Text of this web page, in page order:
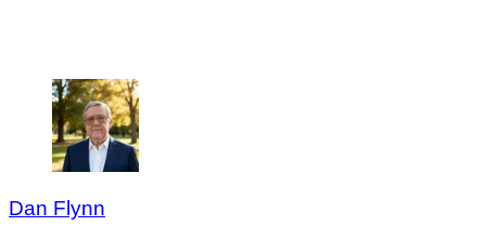
Dan Flynn